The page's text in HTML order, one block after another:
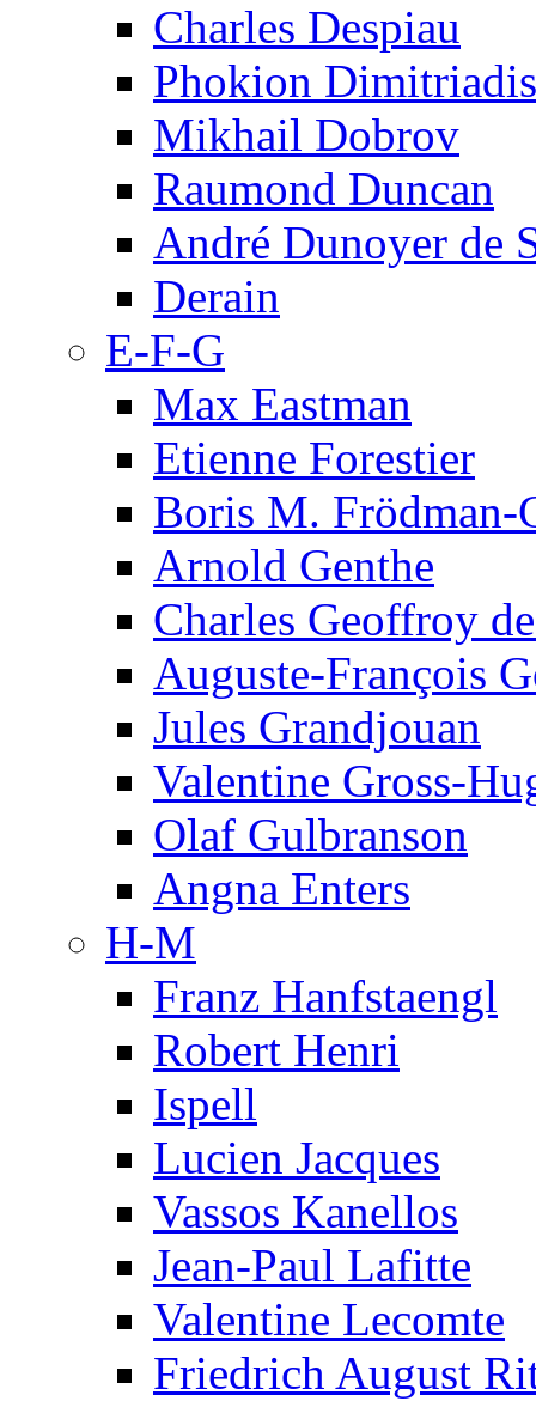
Charles Despiau
Phokion Dimitriadis
Mikhail Dobrov
Raumond Duncan
André Dunoyer de
Derain
E-F-G
Max Eastman
Etienne Forestier
Boris M. Frödman-
Arnold Genthe
Charles Geoffroy
Auguste-François
Jules Grandjouan
Valentine Gross-
Olaf Gulbranson
Angna Enters
H-M
Franz Hanfstaengl
Robert Henri
Ispell
Lucien Jacques
Vassos Kanellos
Jean-Paul Lafitte
Valentine Lecomte
Friedrich August